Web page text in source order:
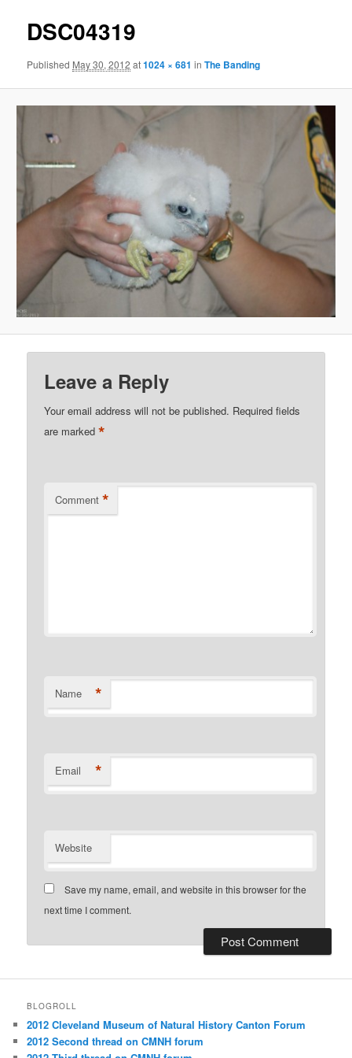
DSC04319
Published May 30, 2012 at1024 × 681 inThe Banding
Leave a Reply
Your email address will not be published. Required fields
are marked*
Comment *
Name *
Email *
Website
Save my name, email, and website in this browser for the
next time I comment.
BLOGROLL
2012 Cleveland Museum of Natural History Canton Forum
2012 Second thread on CMNH forum